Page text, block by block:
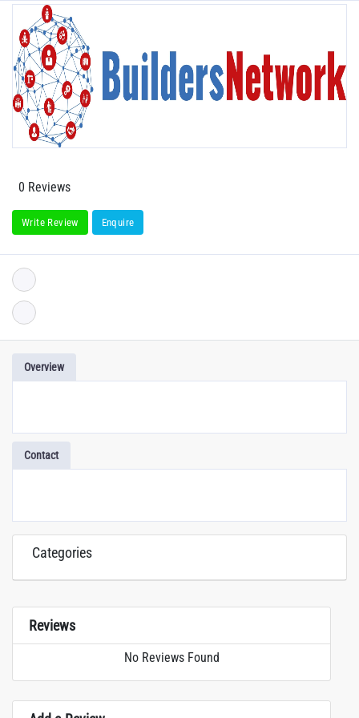
0 Reviews
Write Review Enquire
Overview
Contact
Categories
Reviews
No Reviews Found